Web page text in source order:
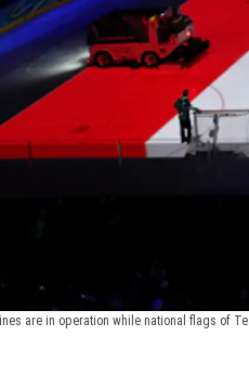
are in operation while national flags of